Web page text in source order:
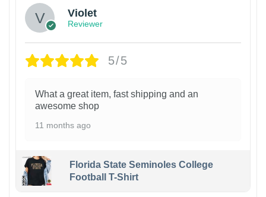
Violet
Reviewer
5/5
What a great item, fast shipping and an
awesome shop
11 months ago
Florida State Seminoles College
Football T-Shirt